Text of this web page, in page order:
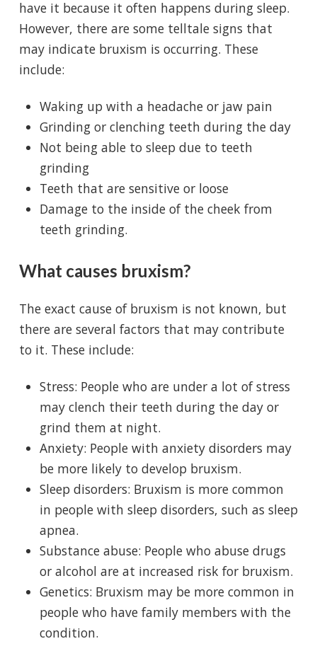
have it because it often happens during sleep.
However, there are some telltale signs that
may indicate bruxism is occurring. These
include:
Waking up with a headache or jaw pain
Grinding or clenching teeth during the day
Not being able to sleep due to teeth
grinding
Teeth that are sensitive or loose
Damage to the inside of the cheek from
teeth grinding.
What causes bruxism?
The exact cause of bruxism is not known, but
there are several factors that may contribute
to it. These include:
Stress: People who are under a lot of stress
may clench their teeth during the day or
grind them at night.
Anxiety: People with anxiety disorders may
be more likely to develop bruxism.
Sleep disorders: Bruxism is more common
in people with sleep disorders, such as sleep
apnea.
Substance abuse: People who abuse drugs
or alcohol are at increased risk for bruxism.
Genetics: Bruxism may be more common in
people who have family members with the
condition.